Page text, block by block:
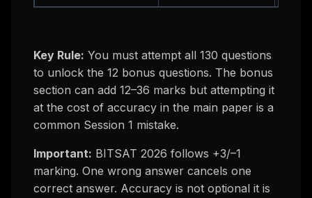
Key Rule: You must attempt all 130 questions
to unlock the 12 bonus questions. The bonus
section can add 12–36 marks but attempting it
at the cost of accuracy in the main paper is a
common Session 1 mistake.
Important: BITSAT 2026 follows +3/–1
marking. One wrong answer cancels one
correct answer. Accuracy is not optional it is